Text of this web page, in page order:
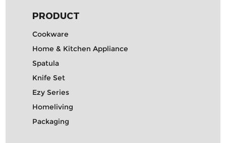
PRODUCT
Cookware
Home & Kitchen Appliance
Spatula
Knife Set
Ezy Series
Homeliving
Packaging